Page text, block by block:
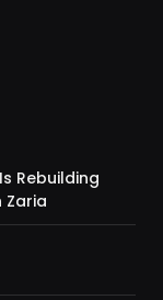
Rebuilding
Zaria